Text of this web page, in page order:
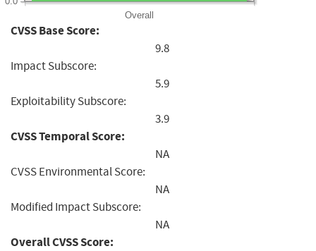
Overall
CVSS Base Score:
9.8
Impact Subscore:
5.9
Exploitability Subscore:
3.9
CVSS Temporal Score:
NA
CVSS Environmental Score:
NA
Modified Impact Subscore:
NA
Overall CVSS Score: